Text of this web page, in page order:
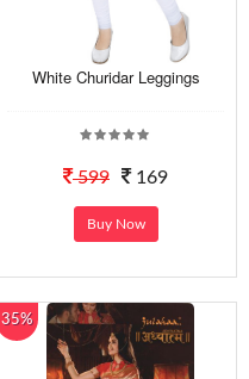
White Churidar Leggings
599 169
Buy Now
35%